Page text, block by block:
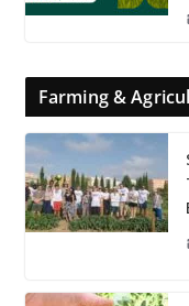
Farming &